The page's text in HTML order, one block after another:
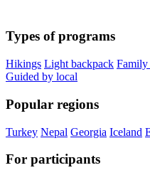
Types of programs
Hikings Light backpack Family
Guided by local
Popular regions
Turkey Nepal Georgia Iceland
For participants